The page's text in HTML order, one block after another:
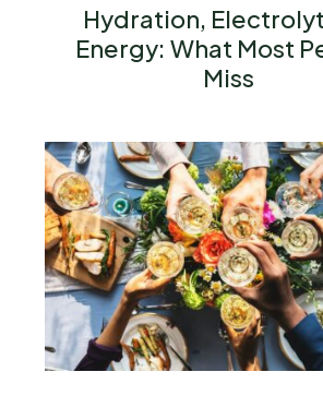
Hydration,
Energy: What Most
Miss